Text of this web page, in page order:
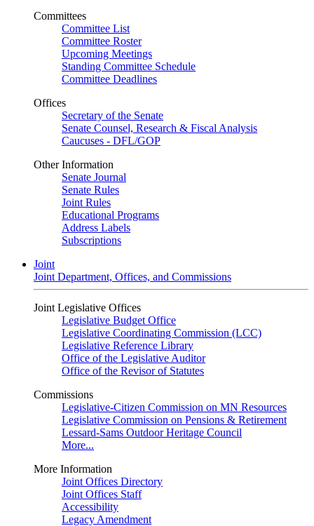
Committees
Committee List
Committee Roster
Upcoming Meetings
Standing Committee Schedule
Committee Deadlines
Offices
Secretary of the Senate
Senate Counsel, Research & Fiscal Analysis
Caucuses - DFL/GOP
Other Information
Senate Journal
Senate Rules
Joint Rules
Educational Programs
Address Labels
Subscriptions
Joint
Joint Department, Offices, and Commissions
Joint Legislative Offices
Legislative Budget Office
Legislative Coordinating Commission (LCC)
Legislative Reference Library
Office of the Legislative Auditor
Office of the Revisor of Statutes
Commissions
Legislative-Citizen Commission on MN Resources
Legislative Commission on Pensions & Retirement
Lessard-Sams Outdoor Heritage Council
More...
More Information
Joint Offices Directory
Joint Offices Staff
Accessibility
Legacy Amendment